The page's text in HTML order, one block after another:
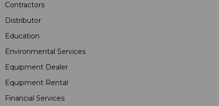
Contractors
Distributor
Education
Environmental Services
Equipment Dealer
Equipment Rental
Financial Services